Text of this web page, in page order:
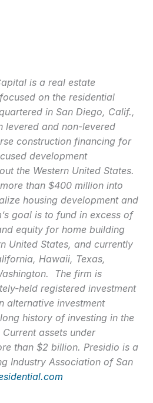
is a real estate
on the residential
in San Diego, Calif.,
levered and non-levered
construction financing for
development
the Western United States.
than $400 million into
housing development and
goal is to fund in excess of
equity for home building
United States, and currently
Hawaii, Texas,
The firm is
held registered investment
alternative investment
history of investing in the
assets under
than $2 billion. Presidio is a
Industry Association of San